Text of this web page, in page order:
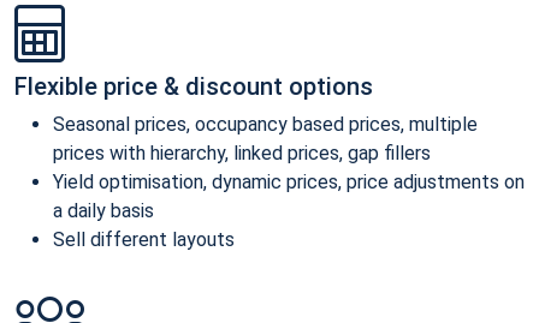
Flexible price & discount options
Seasonal prices, occupancy based prices, multiple
prices with hierarchy, linked prices, gap fillers
Yield optimisation, dynamic prices, price adjustments on
a daily basis
Sell different layouts